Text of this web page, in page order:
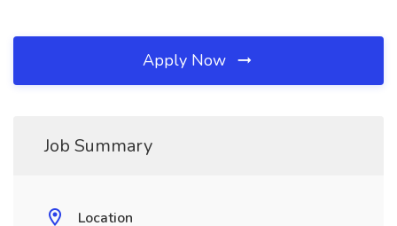
Apply Now
Job Summary
Location